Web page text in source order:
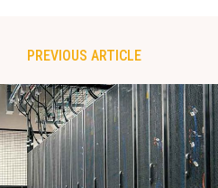
PREVIOUS ARTICLE